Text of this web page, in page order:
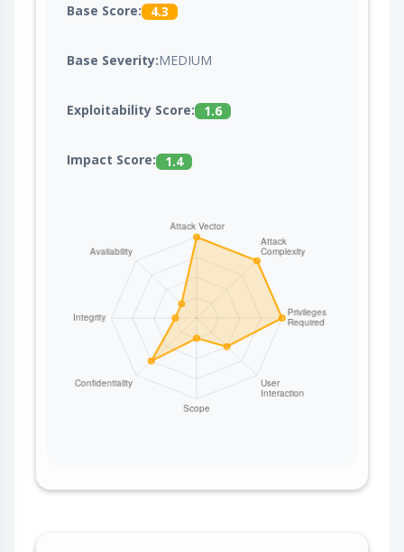
Base Score: 4.3
Base Severity:MEDIUM
Exploitability Score: 1.6
Impact Score: 1.4